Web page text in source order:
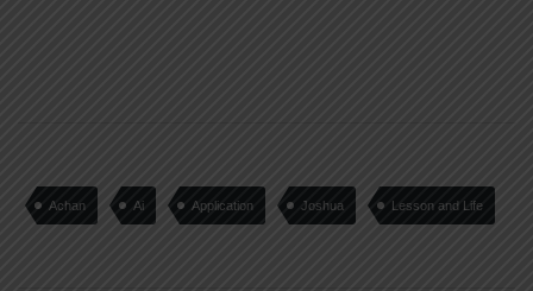
Achan Ai Application Joshua Lesson and Life